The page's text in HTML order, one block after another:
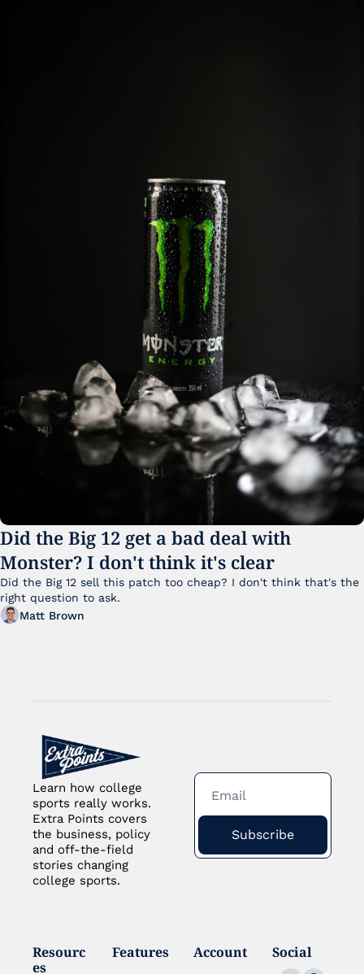
Did the Big 12 get a bad deal with
Monster? I don't think it's clear
Did the Big 12 sell this patch too cheap? I don't think that's the
right question to ask.
Matt Brown
Learn how college
sports really works.
Extra Points covers
the business, policy
and off-the-field
stories changing
college sports.
Subscribe
Resourc
es
Features Account Social